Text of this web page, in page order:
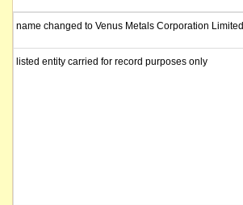
name changed to Venus Metals Corporation Limited
listed entity carried for record purposes only